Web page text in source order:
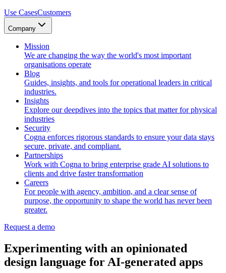
Use CasesCustomers
Company
Mission
We are changing the way the world's most important
organisations operate
Blog
Guides, insights, and tools for operational leaders in critical
industries.
Insights
Explore our deepdives into the topics that matter for physical
industries
Security
Cogna enforces rigorous standards to ensure your data stays
secure, private, and compliant.
Partnerships
Work with Cogna to bring enterprise grade AI solutions to
clients and drive faster transformation
Careers
For people with agency, ambition, and a clear sense of
purpose, the opportunity to shape the world has never been
greater.
Request a demo
Experimenting with an opinionated
design language for AI-generated apps